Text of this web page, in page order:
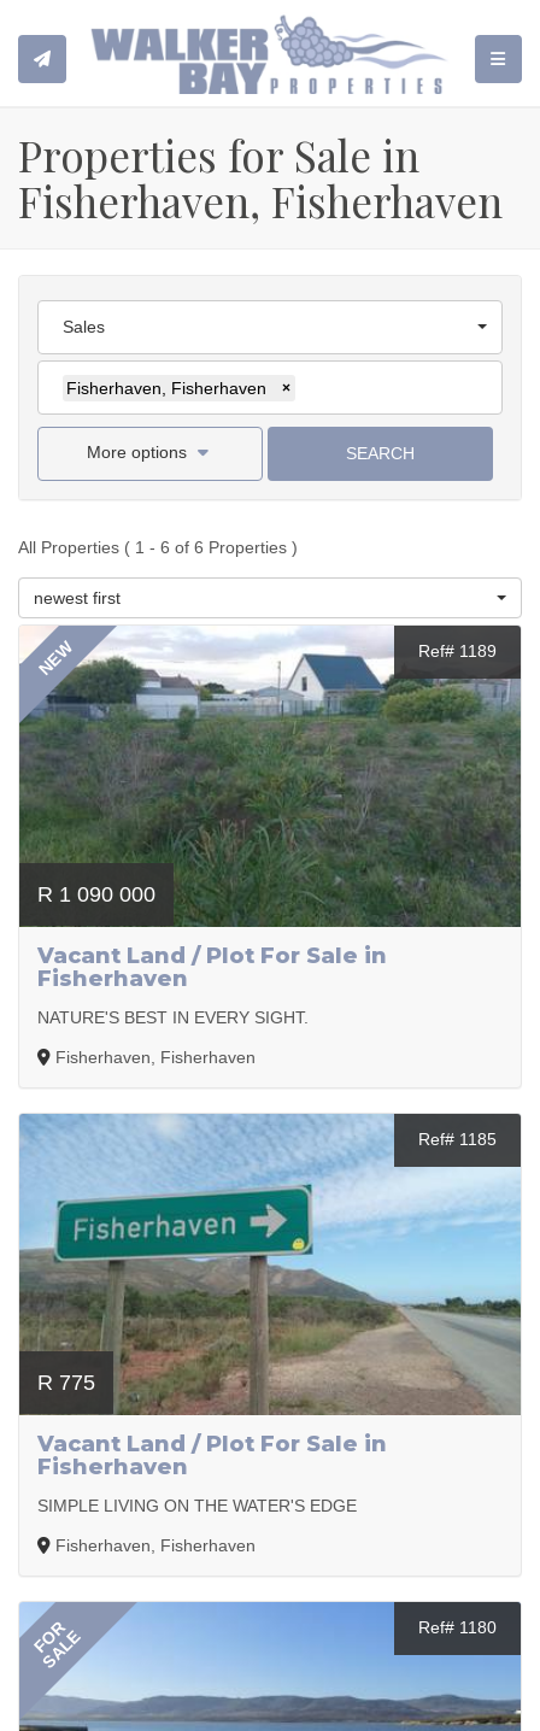
Properties for Sale in
Fisherhaven, Fisherhaven
Sales
Fisherhaven, Fisherhaven ×
More options SEARCH
All Properties ( 1 - 6 of 6 Properties )
newest first
NEW Ref# 1189
R 1 090 000
Vacant Land / Plot For Sale in
Fisherhaven
NATURE'S BEST IN EVERY SIGHT.
Fisherhaven, Fisherhaven
Ref# 1185
R 775
Vacant Land / Plot For Sale in
Fisherhaven
SIMPLE LIVING ON THE WATER'S EDGE
Fisherhaven, Fisherhaven
FOR
SALE Ref# 1180